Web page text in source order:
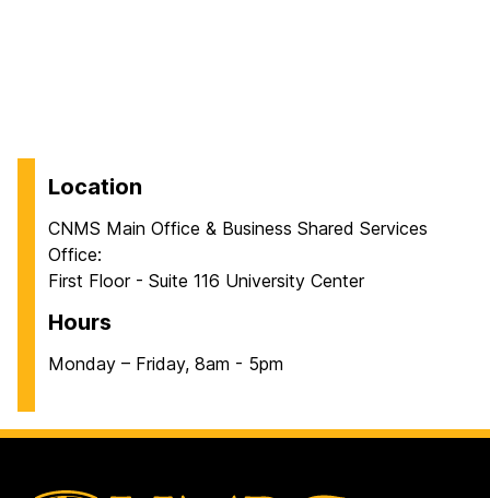
Location
CNMS Main Office & Business Shared Services
Office:
First Floor - Suite 116 University Center
Hours
Monday – Friday, 8am - 5pm